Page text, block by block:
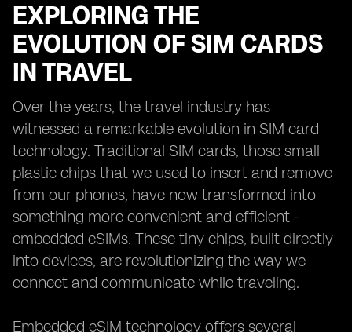
EXPLORING THE
EVOLUTION OF SIM CARDS
IN TRAVEL
Over the years, the travel industry has
witnessed a remarkable evolution in SIM card
technology. Traditional SIM cards, those small
plastic chips that we used to insert and remove
from our phones, have now transformed into
something more convenient and efficient -
embedded eSIMs. These tiny chips, built directly
into devices, are revolutionizing the way we
connect and communicate while traveling.
Embedded eSIM technology offers several